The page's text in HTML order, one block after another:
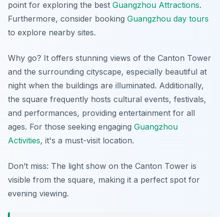
point for exploring the best Guangzhou Attractions.
Furthermore, consider booking Guangzhou day tours
to explore nearby sites.
Why go? It offers stunning views of the Canton Tower
and the surrounding cityscape, especially beautiful at
night when the buildings are illuminated. Additionally,
the square frequently hosts cultural events, festivals,
and performances, providing entertainment for all
ages. For those seeking engaging Guangzhou
Activities, it's a must-visit location.
Don’t miss: The light show on the Canton Tower is
visible from the square, making it a perfect spot for
evening viewing.